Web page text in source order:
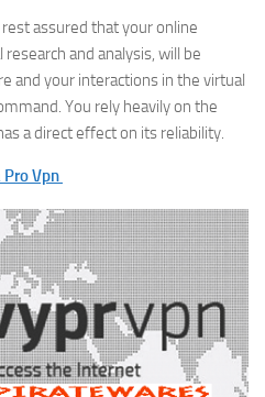
assured that your online
and analysis, will be
and your interactions in the virtual
You rely heavily on the
a direct effect on its reliability.
Pro Vpn